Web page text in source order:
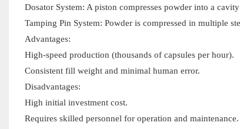
Dosator System: A piston compresses powder into a
Tamping Pin System: Powder is compressed in multiple
Advantages:
High-speed production (thousands of capsules per hour).
Consistent fill weight and minimal human error.
Disadvantages:
High initial investment cost.
Requires skilled personnel for operation and maintenance.